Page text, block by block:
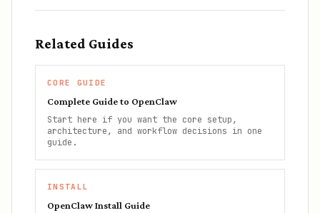
Related Guides
CORE GUIDE
Complete Guide to OpenClaw
Start here if you want the core setup,
architecture, and workflow decisions in one
guide.
INSTALL
OpenClaw Install Guide